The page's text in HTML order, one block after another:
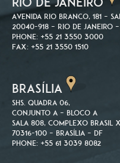
Avenida Rio Branco, 181 –
20040-918 – Rio de Janeiro –
Phone: +55 21 3550 3000
Fax: +55 21 3550 1510
BRASÍLIA
SHS. Quadra 06,
Conjunto A – Bloco A
Sala 808, Complexo Brasil
70316-100 – Brasília – DF
Phone: +55 61 3039 8082